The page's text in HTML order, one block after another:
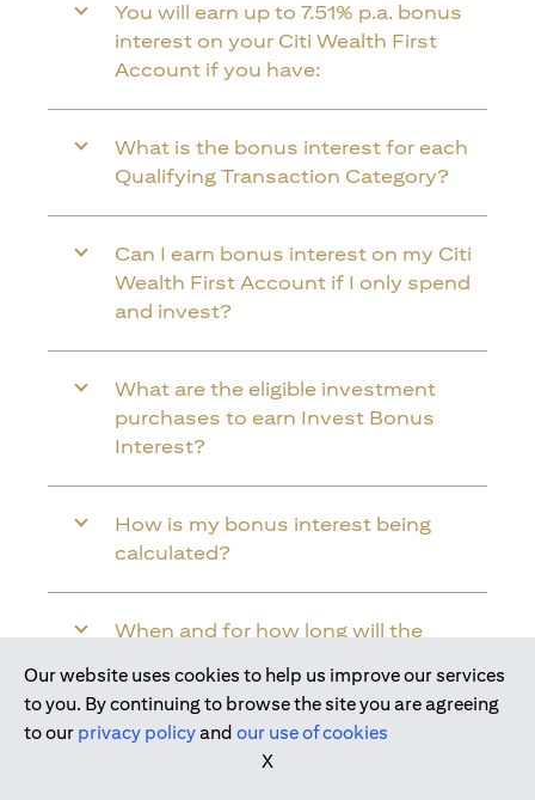
You will earn up to 7.51% p.a. bonus
interest on your Citi Wealth First
Account if you have:
What is the bonus interest for each
Qualifying Transaction Category?
Can I earn bonus interest on my Citi
Wealth First Account if I only spend
and invest?
What are the eligible investment
purchases to earn Invest Bonus
Interest?
How is my bonus interest being
calculated?
When and for how long will the
Citi Wealth First Account?
Will the bonus interest be applied to
Join us today
Our website uses cookies to help us improve our services
to you. By continuing to browse the site you are agreeing
to our privacy policyand our use of cookies
X